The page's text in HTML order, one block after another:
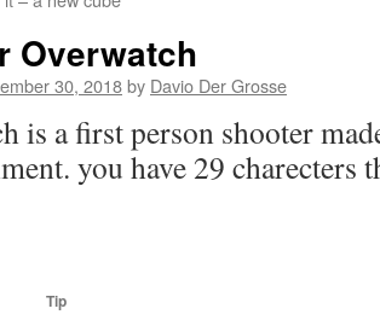
Overwatch
30, 2018by Davio Der Grosse
is a first person shooter
you have 29 charecters
Tip